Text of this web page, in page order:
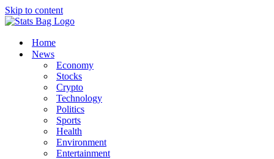
Skip to content
Home
News
Economy
Stocks
Crypto
Technology
Politics
Sports
Health
Environment
Entertainment